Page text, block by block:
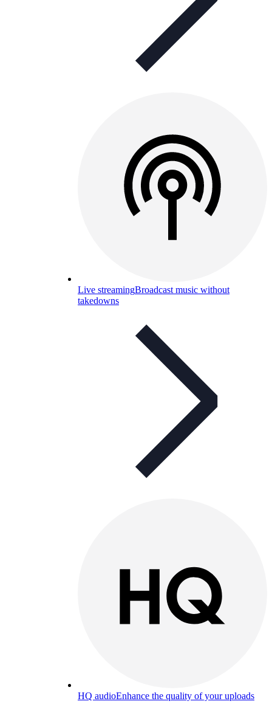
Live streamingBroadcast music without
takedowns
HQ audioEnhance the quality of your uploads